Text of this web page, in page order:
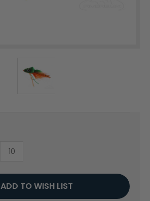
10
ADD TO WISH LIST